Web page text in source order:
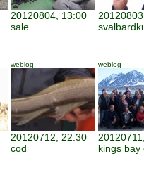
20120804, 13:00
sale
weblog
20120712, 22:30
cod
weblog
kings bay